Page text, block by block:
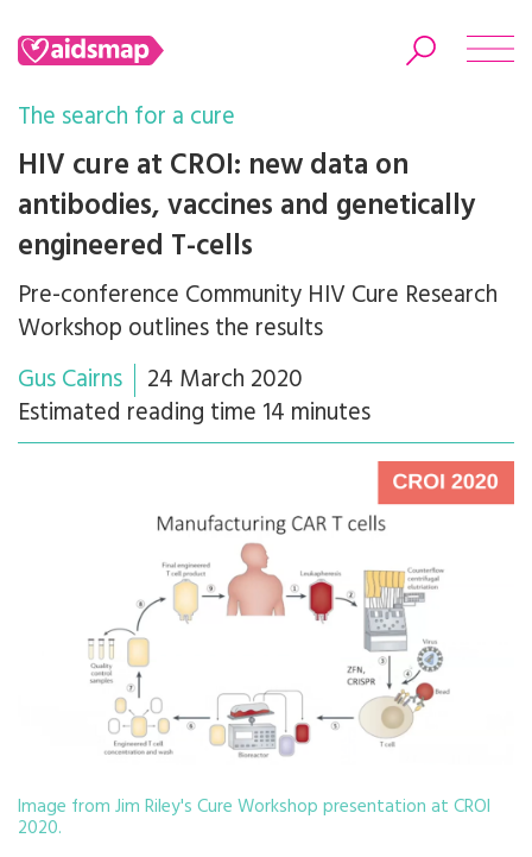
Search
The search for a cure
HIV cure at CROI: new data on
antibodies, vaccines and genetically
engineered T-cells
Pre-conference Community HIV Cure Research
Workshop outlines the results
Gus Cairns
24 March 2020
Estimated reading time 14 minutes
Image from Jim Riley's Cure Workshop presentation at CROI
2020.